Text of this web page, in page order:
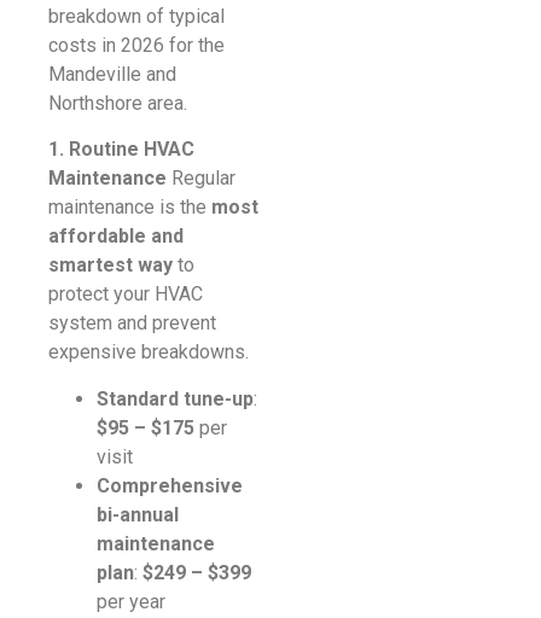
breakdown of typical
costs in 2026 for the
Mandeville and
Northshore area.
1. Routine HVAC
Maintenance Regular
maintenance is the most
affordable and
smartest way to
protect your HVAC
system and prevent
expensive breakdowns.
Standard tune-up:
$95 – $175 per
visit
Comprehensive
bi-annual
maintenance
plan: $249 – $399
per year